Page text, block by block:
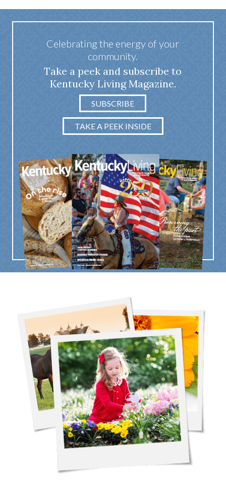
Celebrating the energy of your
community.
Take a peek and subscribe to
Kentucky Living Magazine.
SUBSCRIBE
TAKE A PEEK INSIDE